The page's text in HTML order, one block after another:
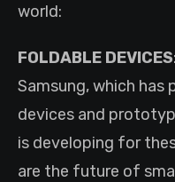
world:
FOLDABLE DEVICES
Samsung, which has
devices and
is developing for
are the future of